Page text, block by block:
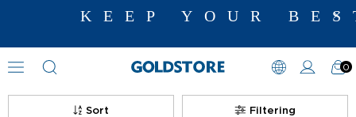
KEEP YOUR BEST
0
Floral Motif Necklaces
Filtering
Sort